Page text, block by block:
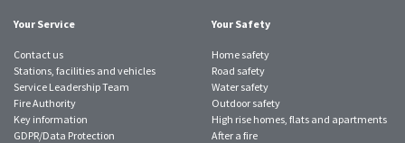
Your Service
Contact us
Stations, facilities and vehicles
Service Leadership Team
Fire Authority
Key information
GDPR/Data Protection
Your Safety
Home safety
Road safety
Water safety
Outdoor safety
High rise homes, flats and apartments
After a fire